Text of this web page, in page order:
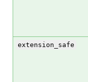
extension_safe